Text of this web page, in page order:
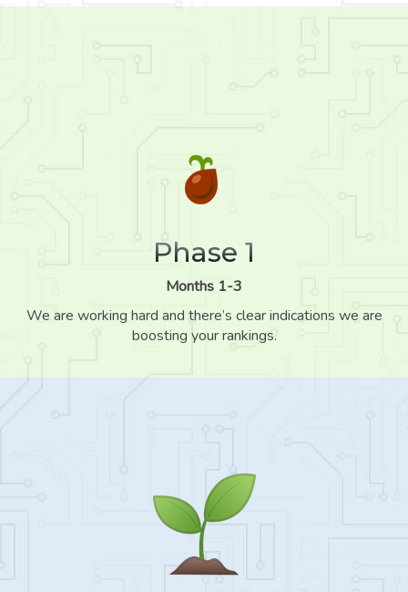
Phase 1
Months 1-3
We are working hard and there’s clear indications we are
boosting your rankings.